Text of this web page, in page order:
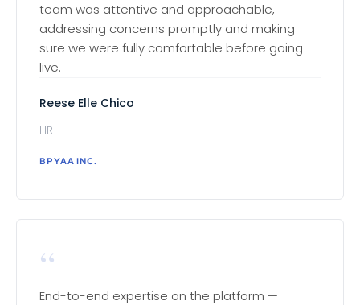
team was attentive and approachable,
addressing concerns promptly and making
sure we were fully comfortable before going
live.
Reese Elle Chico
HR
BPYAA INC.
“
End-to-end expertise on the platform —